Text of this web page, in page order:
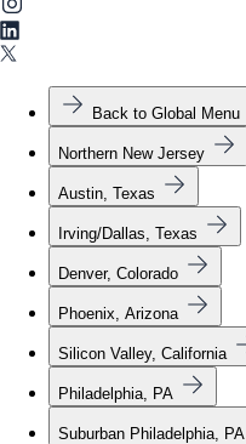
Back to Global Menu
Northern New Jersey
Austin, Texas
Irving/Dallas, Texas
Denver, Colorado
Phoenix, Arizona
Silicon Valley, California
Philadelphia, PA
Suburban Philadelphia, PA